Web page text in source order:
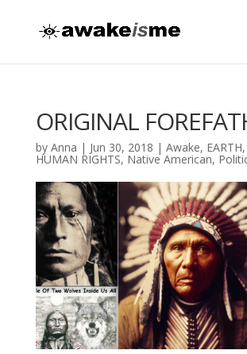
ORIGINAL
by Anna | Jun 30, 2018 | Awake, EARTH,
HUMAN RIGHTS, Native American,